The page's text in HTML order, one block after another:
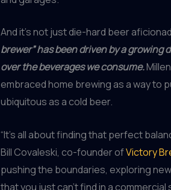
And it’s not just die-hard beer
brewer” has been driven by a
over the beverages we consume.
embraced home brewing as a way to
ubiquitous as a cold beer.
“It’s all about finding that perfect
Bill Covaleski, co-founder ofVictory
pushing the boundaries, exploring
that you just can’t find in a commercial